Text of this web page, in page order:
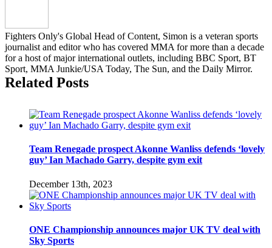
Fighters Only's Global Head of Content, Simon is a veteran sports
journalist and editor who has covered MMA for more than a decade
for a host of major international outlets, including BBC Sport, BT
Sport, MMA Junkie/USA Today, The Sun, and the Daily Mirror.
Related Posts
Team Renegade prospect Akonne Wanliss defends ‘lovely
guy’ Ian Machado Garry, despite gym exit
December 13th, 2023
ONE Championship announces major UK TV deal with
Sky Sports